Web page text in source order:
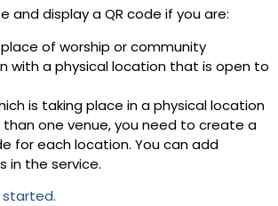
and display a QR code if you are:
place of worship or community
with a physical location that is open to
is taking place in a physical location
than one venue, you need to create a
for each location. You can add
in the service.
started.